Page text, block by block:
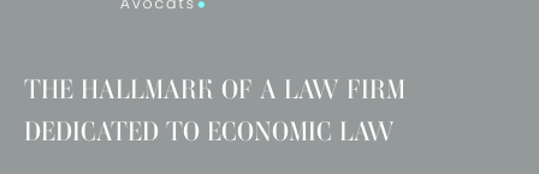
THE HALLMARK OF A LAW FIRM
DEDICATED TO ECONOMIC LAW